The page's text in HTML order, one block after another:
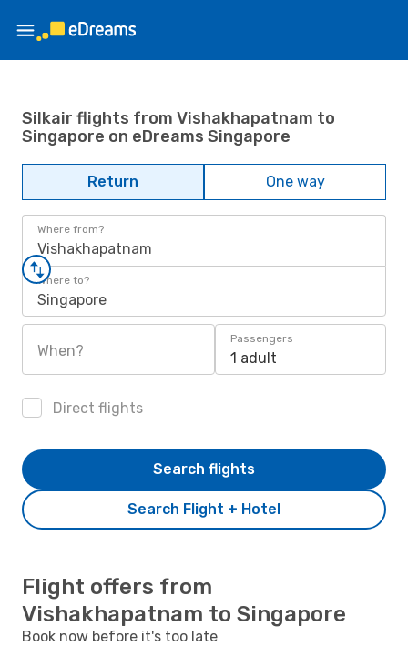
Silkair flights from Vishakhapatnam to
Singapore on eDreams Singapore
Return One way
Where from?
Vishakhapatnam
Where to?
Singapore
When?
Passengers
1 adult
Direct flights
Search Flight + Hotel
Search flights
Flight offers from
Vishakhapatnam to Singapore
Book now before it's too late